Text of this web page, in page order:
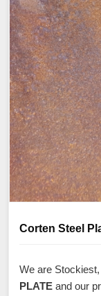
Corten Steel
We are
PLATE and our